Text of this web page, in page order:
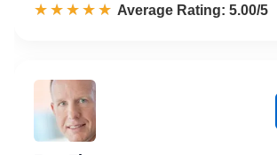
☆☆☆☆☆
★★★★★ Rated 5.0 out of 5
Average Rating: 5.00/5